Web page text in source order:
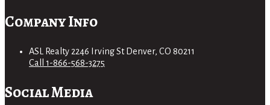
Company Info
ASL Realty 2246 Irving St Denver, CO 80211
Call 1-866-568-3275
Social Media